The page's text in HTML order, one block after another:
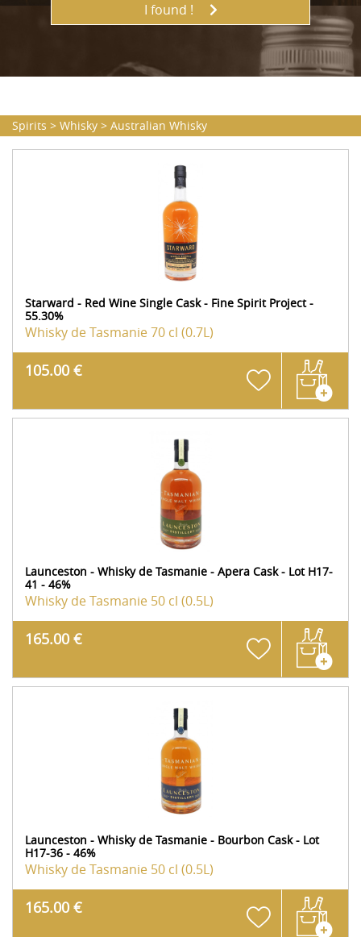
I found !
Spirits > Whisky > Australian Whisky
Starward - Red Wine Single Cask - Fine Spirit Project -
55.30%
Whisky de Tasmanie70 cl (0.7L)
105.00 €
Launceston - Whisky de Tasmanie - Apera Cask - Lot H17-
41 - 46%
Whisky de Tasmanie 50 cl (0.5L)
165.00 €
Launceston - Whisky de Tasmanie - Bourbon Cask - Lot
H17-36 - 46%
Whisky de Tasmanie 50 cl (0.5L)
165.00 €